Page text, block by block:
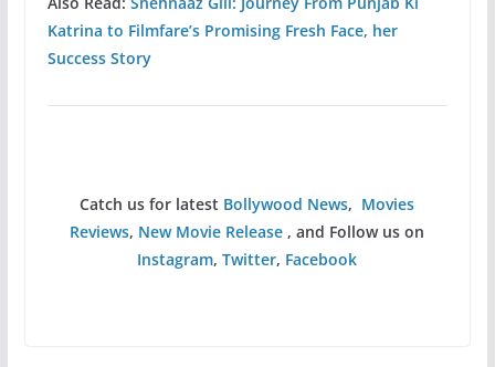
Katrina to Filmfare’s Promising Fresh Face, her
Success Story
Catch us for latest Bollywood News, Movies
Reviews, New Movie Release , and Follow us on
Instagram,Twitter, Facebook